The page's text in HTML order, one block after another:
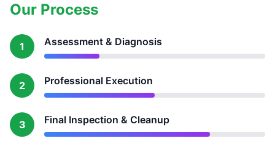
Our Process
1 Assessment & Diagnosis
2 Professional Execution
3 Final Inspection & Cleanup